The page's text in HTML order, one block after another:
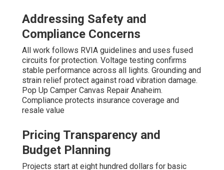
Addressing Safety and
Compliance Concerns
All work follows RVIA guidelines and uses fused
circuits for protection. Voltage testing confirms
stable performance across all lights. Grounding and
strain relief protect against road vibration damage.
Pop Up Camper Canvas Repair Anaheim.
Compliance protects insurance coverage and
resale value
Pricing Transparency and
Budget Planning
Projects start at eight hundred dollars for basic